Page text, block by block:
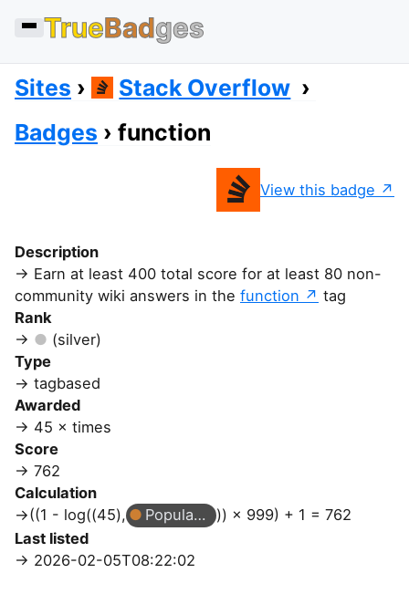
TrueBadges
Sites
Stack Overflow
Badges
function
View this badge
Description
Earn at least 400 total score for at least 80 non-
community wiki answers in the function
tag
Rank
(silver)
Type
tagbased
Awarded
45 × times
Score
762
Calculation
((1 - log((45),
Popular Question
)) × 999) + 1 = 762
Last listed
2026-02-05T08:22:02